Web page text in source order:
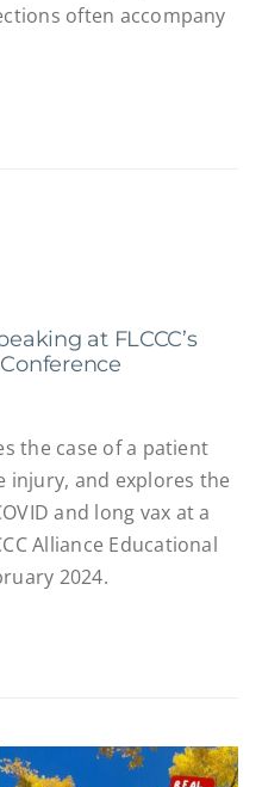
often accompany
at FLCCC’s
the case of a patient
injury, and explores the
and long vax at a
Alliance Educational
2024.